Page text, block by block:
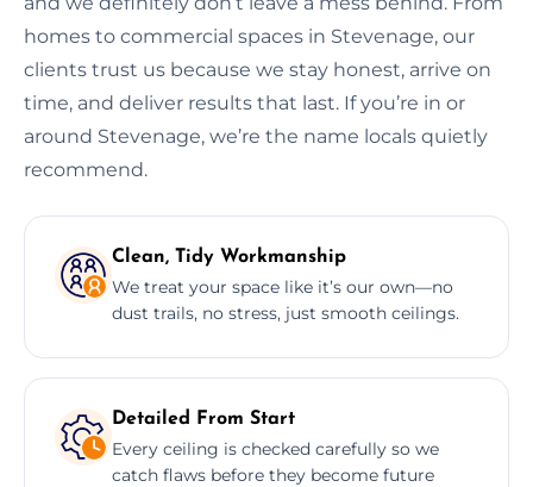
homes to commercial spaces in Stevenage, our
clients trust us because we stay honest, arrive on
time, and deliver results that last. If you’re in or
around Stevenage, we’re the name locals quietly
recommend.
Clean, Tidy Workmanship
We treat your space like it’s our own—no
dust trails, no stress, just smooth ceilings.
Detailed From Start
Every ceiling is checked carefully so we
catch flaws before they become future